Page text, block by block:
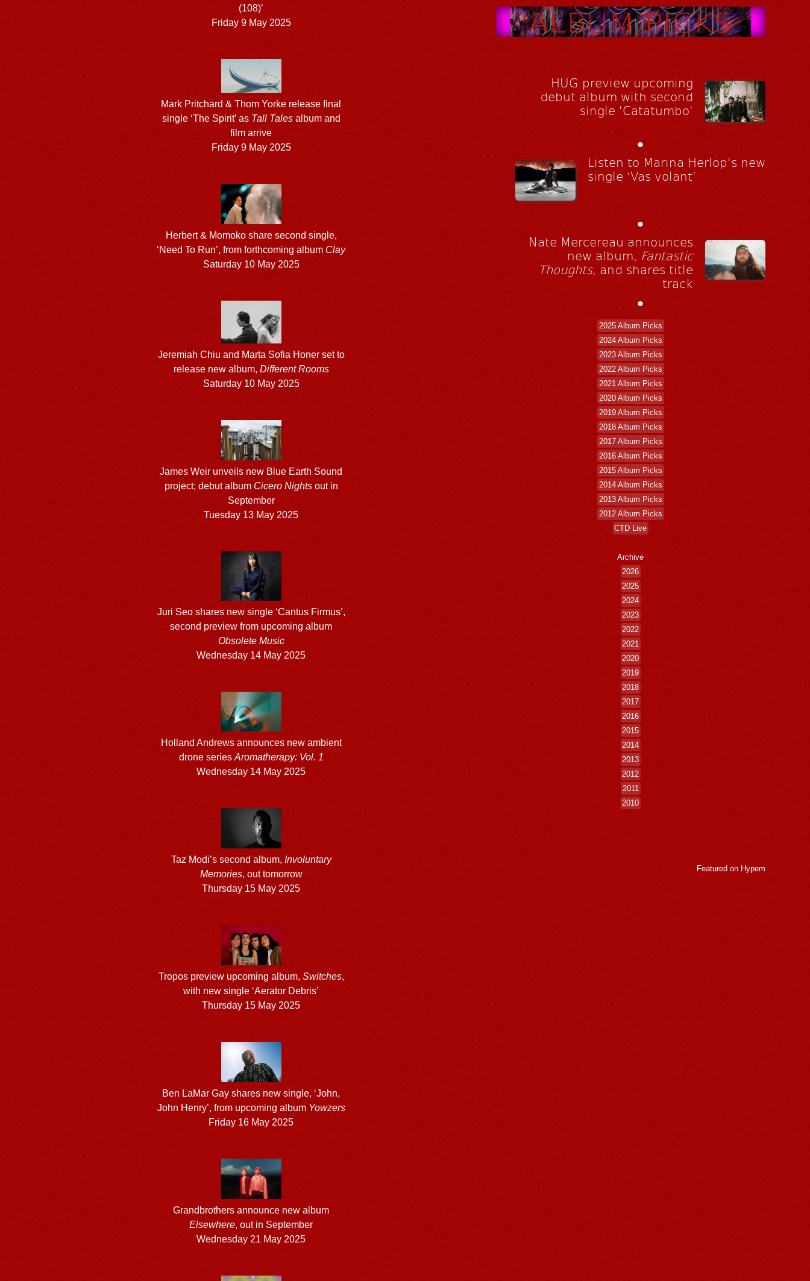
(108)’
Friday 9 May 2025
Mark Pritchard & Thom Yorke release final
single ‘The Spirit’ as Tall Talesalbum and
film arrive
Friday 9 May 2025
Herbert & Momoko share second single,
‘Need To Run’, from forthcoming album Clay
Saturday 10 May 2025
Jeremiah Chiu and Marta Sofia Honer set to
release new album, Different Rooms
Saturday 10 May 2025
James Weir unveils new Blue Earth Sound
project; debut album Cicero Nightsout in
September
Tuesday 13 May 2025
Juri Seo shares new single ‘Cantus Firmus’,
second preview from upcoming album
Obsolete Music
Wednesday 14 May 2025
Holland Andrews announces new ambient
drone series Aromatherapy: Vol. 1
Wednesday 14 May 2025
Taz Modi’s second album, Involuntary
Memories, out tomorrow
Thursday 15 May 2025
Tropos preview upcoming album, Switches,
with new single ‘Aerator Debris’
Thursday 15 May 2025
Ben LaMar Gay shares new single, ‘John,
John Henry’, from upcoming album Yowzers
Friday 16 May 2025
Grandbrothers announce new album
Elsewhere, out in September
Wednesday 21 May 2025
HUG preview upcoming
debut album with second
single 'Catatumbo'
•
Listen to Marina Herlop's new
single ‘Vas volant’
•
Nate Mercereau announces
new album, Fantastic
Thoughts, and shares title
track
•
2025 Album Picks
2024 Album Picks
2023 Album Picks
2022 Album Picks
2021 Album Picks
2020 Album Picks
2019 Album Picks
2018 Album Picks
2017 Album Picks
2016 Album Picks
2015 Album Picks
2014 Album Picks
2013 Album Picks
2012 Album Picks
CTD Live
Archive
2026
2025
2024
2023
2022
2021
2020
2019
2018
2017
2016
2015
2014
2013
2012
2011
2010
Featured on Hypem